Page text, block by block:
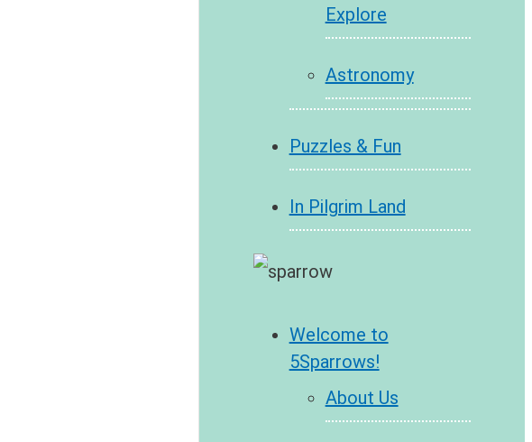
Explore
Astronomy
Puzzles & Fun
In Pilgrim Land
Welcome to
5Sparrows!
About Us